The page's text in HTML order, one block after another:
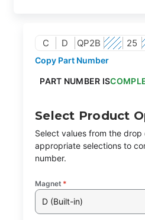
C D QP2B 25
Copy Part Number
PART NUMBER IS
Select Product
Select values from the
appropriate selections to
number.
Magnet *
D (Built-in)